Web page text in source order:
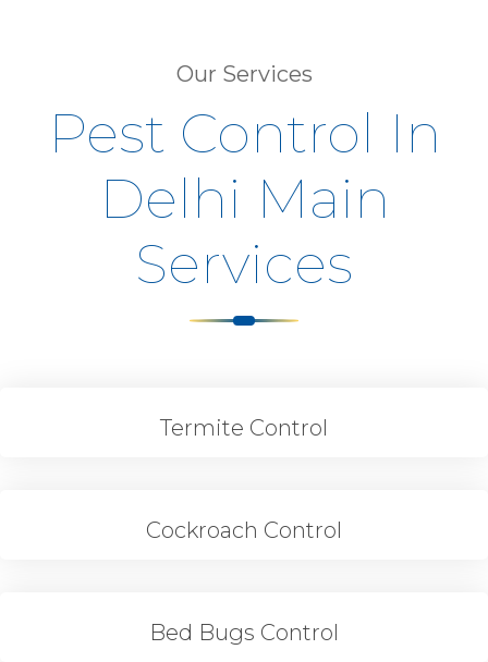
Our Services
Pest Control In
Delhi Main
Services
Termite Control
Cockroach Control
Bed Bugs Control